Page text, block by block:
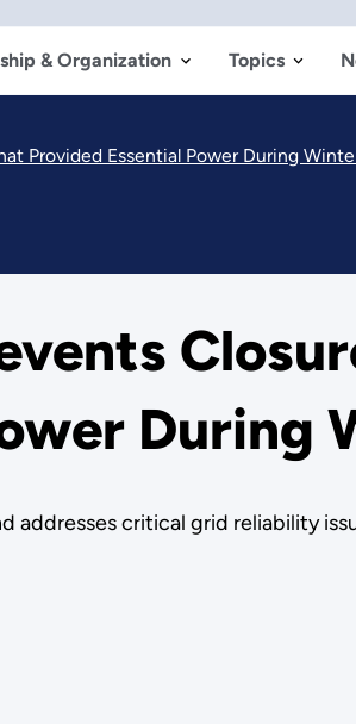
& Organization Topics
Provided Essential Power During
During
addresses critical grid reliability